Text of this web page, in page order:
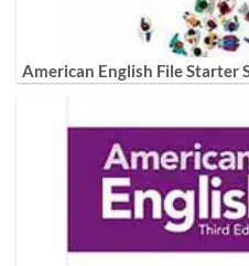
American English File Starter